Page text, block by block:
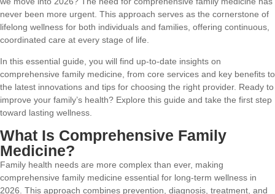
never been more urgent. This approach serves as the cornerstone of
lifelong wellness for both individuals and families, offering continuous,
coordinated care at every stage of life.
In this essential guide, you will find up-to-date insights on
comprehensive family medicine, from core services and key benefits to
the latest innovations and tips for choosing the right provider. Ready to
improve your family’s health? Explore this guide and take the first step
toward lasting wellness.
What Is Comprehensive Family
Medicine?
Family health needs are more complex than ever, making
comprehensive family medicine essential for long-term wellness in
2026. This approach combines prevention, diagnosis, treatment, and